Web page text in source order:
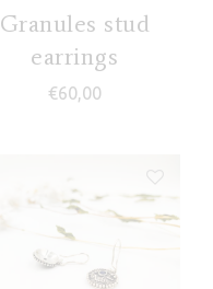
Granules stud
earrings
€60,00